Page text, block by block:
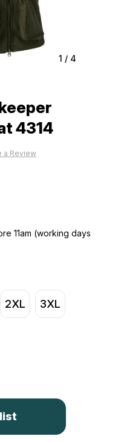
1 / 4
4314
a Review
11am (working days
2XL 3XL